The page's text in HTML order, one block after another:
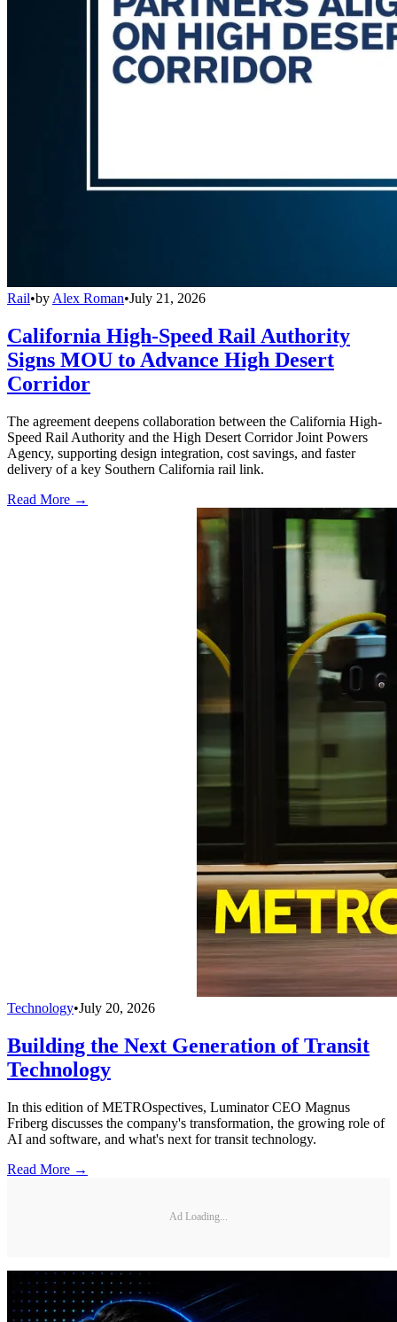
Rail•by Alex Roman•July 21, 2026
California High-Speed Rail Authority
Signs MOU to Advance High Desert
Corridor
The agreement deepens collaboration between the California High-
Speed Rail Authority and the High Desert Corridor Joint Powers
Agency, supporting design integration, cost savings, and faster
delivery of a key Southern California rail link.
Read More →
Technology•July 20, 2026
Building the Next Generation of Transit
Technology
In this edition of METROspectives, Luminator CEO Magnus
Friberg discusses the company's transformation, the growing role of
AI and software, and what's next for transit technology.
Read More →
Ad Loading...